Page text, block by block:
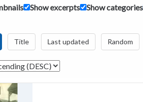
Show excerpts Show categories
Title Last updated Random